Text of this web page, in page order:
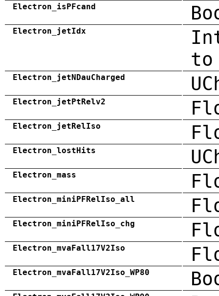
Electron_isPFcand
Electron_jetIdx
Electron_jetNDauCharged
Electron_jetPtRelv2
Electron_jetRelIso
Electron_lostHits
Electron_mass
Electron_miniPFRelIso_all
Electron_miniPFRelIso_chg
Electron_mvaFall17V2Iso
Electron_mvaFall17V2Iso_WP80